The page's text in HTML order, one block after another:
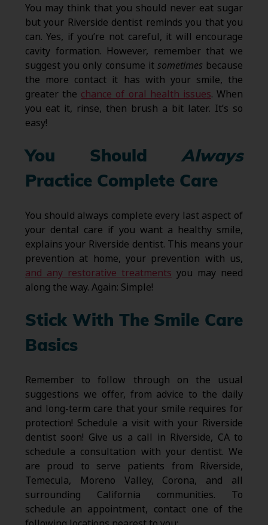
You may think that you should never eat sugar
but your Riverside dentist reminds you that you
can. Yes, if you’re not careful, it will encourage
cavity formation. However, remember that we
suggest you only consume it sometimes because
the more contact it has with your smile, the
greater the chance of oral health issues. When
you eat it, rinse, then brush a bit later. It’s so
easy!
You ShouldAlways
Practice Complete Care
You should always complete every last aspect of
your dental care if you want a healthy smile,
explains your Riverside dentist. This means your
prevention at home, your prevention with us,
and any restorative treatments you may need
along the way. Again: Simple!
Stick With The Smile Care
Basics
Remember to follow through on the usual
suggestions we offer, from advice to the daily
and long-term care that your smile requires for
protection! Schedule a visit with your Riverside
dentist soon! Give us a call in Riverside, CA to
schedule a consultation with your dentist. We
are proud to serve patients from Riverside,
Temecula, Moreno Valley, Corona, and all
surrounding California communities. To
schedule an appointment, contact one of the